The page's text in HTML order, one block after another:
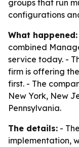
groups that run
configurations
What happened:
combined
service today. -
firm is offering
first. - The
New York, New
Pennsylvania.
The details: -
implementation,